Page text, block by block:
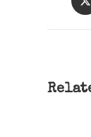
in